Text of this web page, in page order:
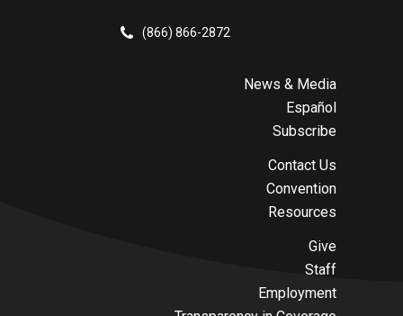
(866) 866-2872
News & Media
Español
Subscribe
Contact Us
Convention
Resources
Give
Staff
Employment